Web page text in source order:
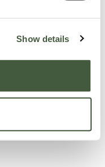
Show details